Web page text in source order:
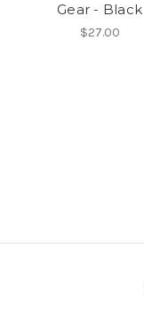
Gear - Black
$27.00